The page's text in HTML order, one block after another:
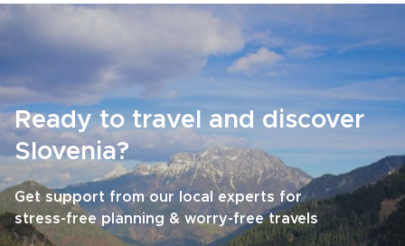
Ready to travel and discover
Slovenia?
Get support from our local experts for
stress-free planning & worry-free travels